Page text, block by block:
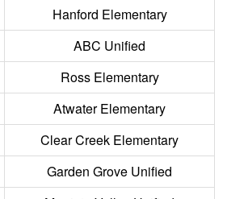
Hanford Elementary
ABC Unified
Ross Elementary
Atwater Elementary
Clear Creek Elementary
Garden Grove Unified